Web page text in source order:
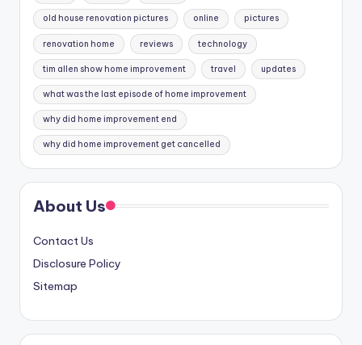
old house renovation pictures online pictures
renovation home reviews technology
tim allen show home improvement travel updates
what was the last episode of home improvement
why did home improvement end
why did home improvement get cancelled
About Us
Contact Us
Disclosure Policy
Sitemap